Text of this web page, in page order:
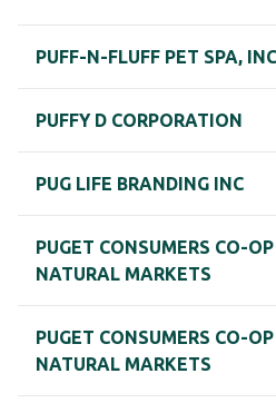
PUFF-N-FLUFF PET SPA,
PUFFY D CORPORATION
PUG LIFE BRANDING INC
PUGET CONSUMERS CO-
NATURAL MARKETS
PUGET CONSUMERS CO-
NATURAL MARKETS